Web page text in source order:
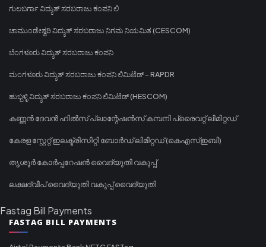
ಗುಲಬರ್ಗಾ ವಿದ್ಯುತ್ ಸರಬರಾಜು ಕಂಪನಿ ಲಿ
ಚಾಮುಂಡೇಶ್ವರಿ ವಿದ್ಯುತ್ ಸರಬರಾಜು ನಿಗಮ ನಿಯಮಿತ (CESCOM)
ಬೆಂಗಳೂರು ವಿದ್ಯುತ್ ಸರಬರಾಜು ಕಂಪನಿ
ಮಂಗಳೂರು ವಿದ್ಯುತ್ ಸರಬರಾಜು ಕಂಪನಿ ಲಿಮಿಟೆಡ್ - RAPDR
ಹುಬ್ಬಳ್ಳಿ ವಿದ್ಯುತ್ ಸರಬರಾಜು ಕಂಪನಿ ಲಿಮಿಟೆಡ್ (HESCOM)
കണ്ണൻ ദേവൻ ഹിൽസ് പ്ലാന്റേഷൻസ് കമ്പനി പ്രൈവറ്റ് ലിമിറ്റഡ്
കേരള സ്റ്റേറ്റ് ഇലക്ട്രിസിറ്റി ബോർഡ് ലിമിറ്റഡ് (കെഎസ്ഇബി)
തൃശൂർ കോർപ്പറേഷൻ വൈദ്യുതി വകുപ്പ്
ലക്ഷദ്വീപ് വൈദ്യുതി വകുപ്പ് വൈദ്യുതി
Fastag Bill Payments
FASTAG BILL PAYMENTS